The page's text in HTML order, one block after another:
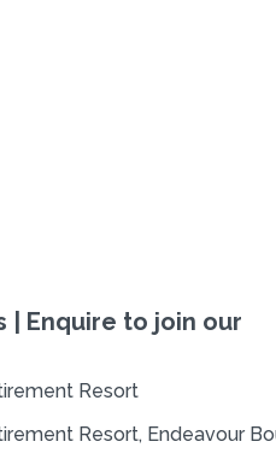
| Enquire to join our
Resort
Resort, Endeavour